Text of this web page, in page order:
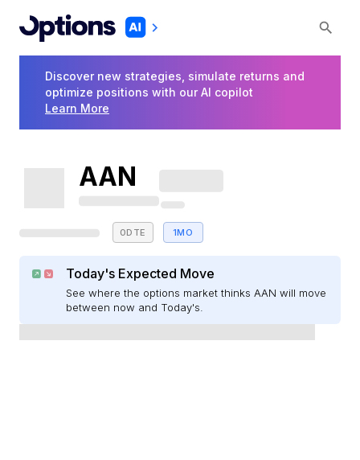
Discover new strategies, simulate returns and
optimize positions with our AI copilot
Learn More
AAN
0DTE 1MO
Today's Expected Move
See where the options market thinks AAN will move
between now and Today's.